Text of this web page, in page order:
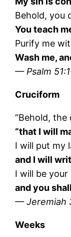
Behold, you
You teach
Purify me
Wash me,
— Psalm
Cruciform
“Behold, the
“that I will
I will put my
and I will
I will be your
and you
— Jeremiah
Weeks